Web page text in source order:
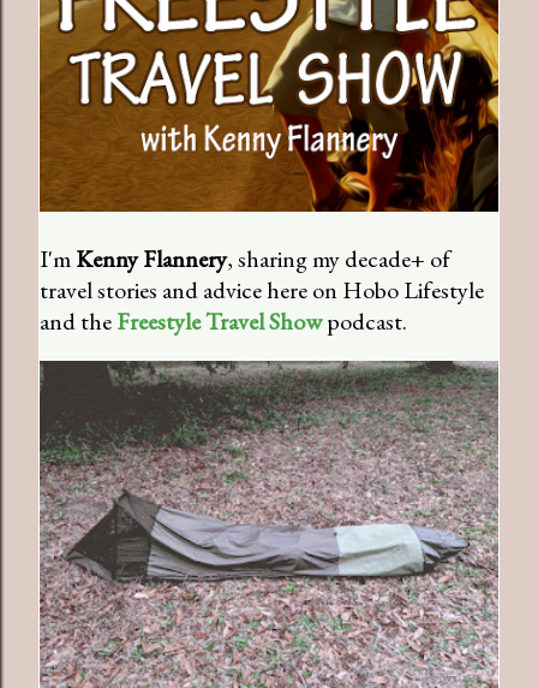
I'mKenny Flannery, sharing my decade+ of
travel stories and advice here on Hobo Lifestyle
and theFreestyle Travel Showpodcast.